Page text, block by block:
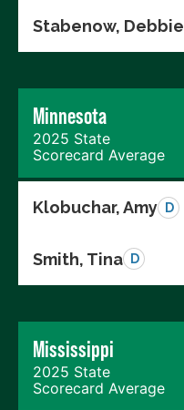
Stabenow, Debbie
Minnesota
2025 State
Scorecard Average
Klobuchar, Amy D
Smith, Tina D
Mississippi
2025 State
Scorecard Average